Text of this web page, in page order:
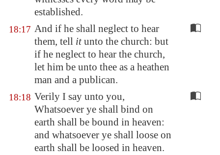
established.
18:17 And if he shall neglect to hear
them, tell itunto the church: but
if he neglect to hear the church,
let him be unto thee as a heathen
man and a publican.
18:18 Verily I say unto you,
Whatsoever ye shall bind on
earth shall be bound in heaven:
and whatsoever ye shall loose on
earth shall be loosed in heaven.